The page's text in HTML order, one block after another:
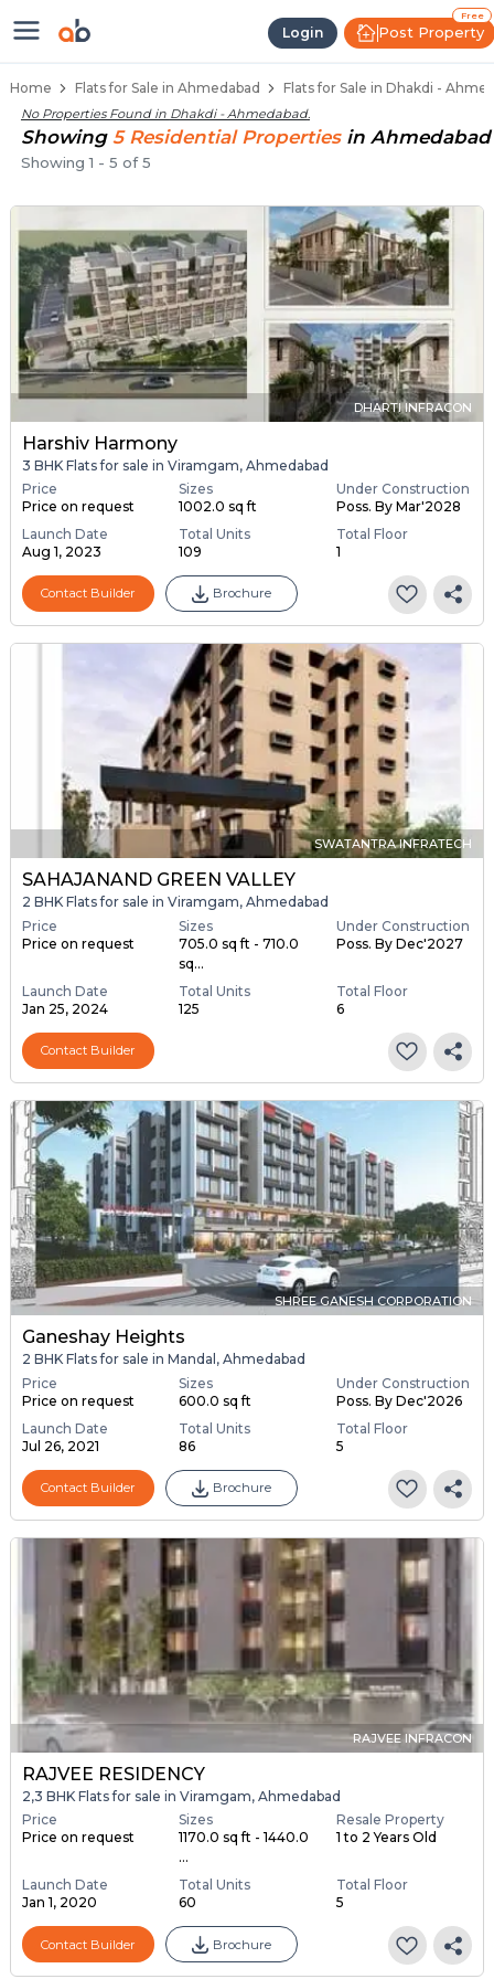
Login
Free
Post Property
Flats / Apartments for Sale in
Home Flats for Sale in Ahmedabad Flats for Sale in Dhakdi -
No Properties Found in Dhakdi - Ahmedabad.
Showing 5 ResidentialProperties in Ahmedabad
Showing1 - 5 of5
DHARTI INFRACON
Harshiv Harmony
3 BHK Flats for sale in Viramgam, Ahmedabad
Price
Price on request
Sizes
1002.0 sq ft
Under Construction
Poss. By Mar'2028
Launch Date
Aug 1, 2023
Total Units
109
Total Floor
1
Contact Builder Brochure
SWATANTRA INFRATECH
SAHAJANAND GREEN VALLEY
2 BHK Flats for sale in Viramgam, Ahmedabad
Price
Price on request
Sizes
705.0 sq ft - 710.0
sq...
Under Construction
Poss. By Dec'2027
Launch Date
Jan 25, 2024
Total Units
125
Total Floor
6
Contact Builder
SHREE GANESH CORPORATION
Ganeshay Heights
2 BHK Flats for sale in Mandal, Ahmedabad
Price
Price on request
Sizes
600.0 sq ft
Under Construction
Poss. By Dec'2026
Launch Date
Jul 26, 2021
Total Units
86
Total Floor
5
Contact Builder Brochure
RAJVEE INFRACON
RAJVEE RESIDENCY
2,3 BHK Flats for sale in Viramgam, Ahmedabad
Price
Price on request
Sizes
1170.0 sq ft - 1440.0
...
Resale Property
1 to 2 Years Old
Launch Date
Jan 1, 2020
Total Units
60
Total Floor
5
Contact Builder Brochure
Ready to Move Flats in Dhakdi
Under Construction Flats in Dhakdi
Flats for Sale Near Dhakdi
Luxury Flats in Dhakdi